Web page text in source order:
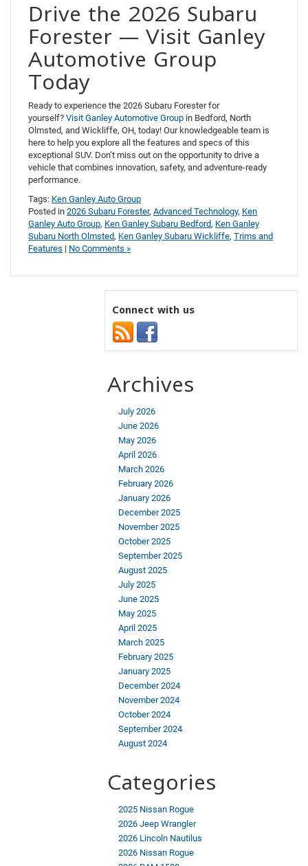
Drive the 2026 Subaru
Forester — Visit Ganley
Automotive Group
Today
Ready to experience the 2026 Subaru Forester for
yourself? Visit Ganley Automotive Group in Bedford, North
Olmsted, and Wickliffe, OH, today! Our knowledgeable team is
here to help you explore all the features and specs of this
exceptional SUV. Don’t miss out on the opportunity to drive a
vehicle that combines innovation, safety, and adventure-ready
performance.
Tags: Ken Ganley Auto Group
Posted in 2026 Subaru Forester, Advanced Technology, Ken
Ganley Auto Group, Ken Ganley Subaru Bedford, Ken Ganley
Subaru North Olmsted, Ken Ganley Subaru Wickliffe, Trims and
Features | No Comments »
Connect with us
Archives
July 2026
June 2026
May 2026
April 2026
March 2026
February 2026
January 2026
December 2025
November 2025
October 2025
September 2025
August 2025
July 2025
June 2025
May 2025
April 2025
March 2025
February 2025
January 2025
December 2024
November 2024
October 2024
September 2024
August 2024
Categories
2025 Nissan Rogue
2026 Jeep Wrangler
2026 Lincoln Nautilus
2026 Nissan Rogue